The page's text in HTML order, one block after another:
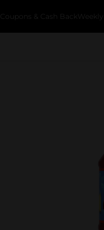
Coupons & Cash Back Weekly